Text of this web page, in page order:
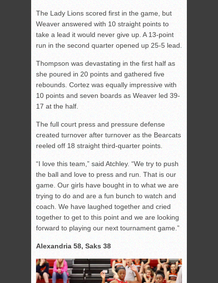
The Lady Lions scored first in the game, but
Weaver answered with 10 straight points to
take a lead it would never give up. A 13-point
run in the second quarter opened up 25-5 lead.
Thompson was devastating in the first half as
she poured in 20 points and gathered five
rebounds. Cortez was equally impressive with
10 points and seven boards as Weaver led 39-
17 at the half.
The full court press and pressure defense
created turnover after turnover as the Bearcats
reeled off 18 straight third-quarter points.
“I love this team,” said Atchley. “We try to push
the ball and love to press and run. That is our
game. Our girls have bought in to what we are
trying to do and are a fun bunch to watch and
coach. We have laughed together and cried
together to get to this point and we are looking
forward to playing our next tournament game.”
Alexandria 58, Saks 38